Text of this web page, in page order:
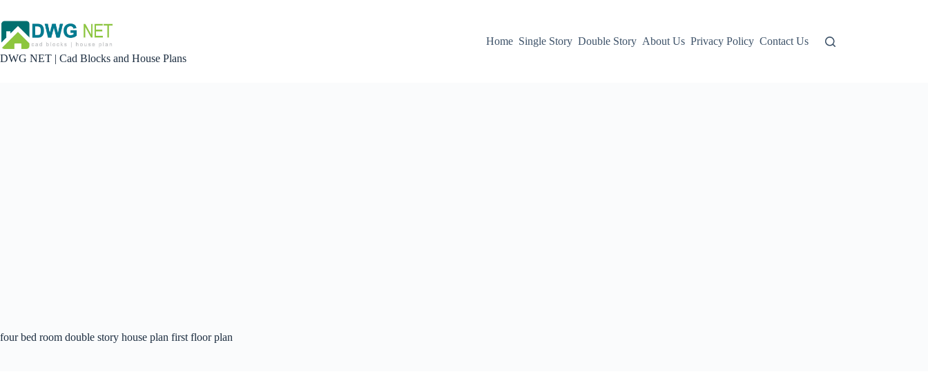
content
DWG NET | Cad Blocks and House Plans
Home Single Story Double Story About Us Privacy Policy Contact Us
four bed room double story house plan first floor plan